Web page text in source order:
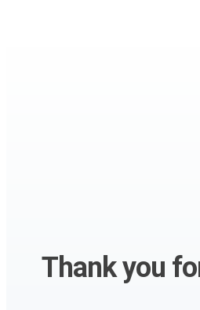
Thank you